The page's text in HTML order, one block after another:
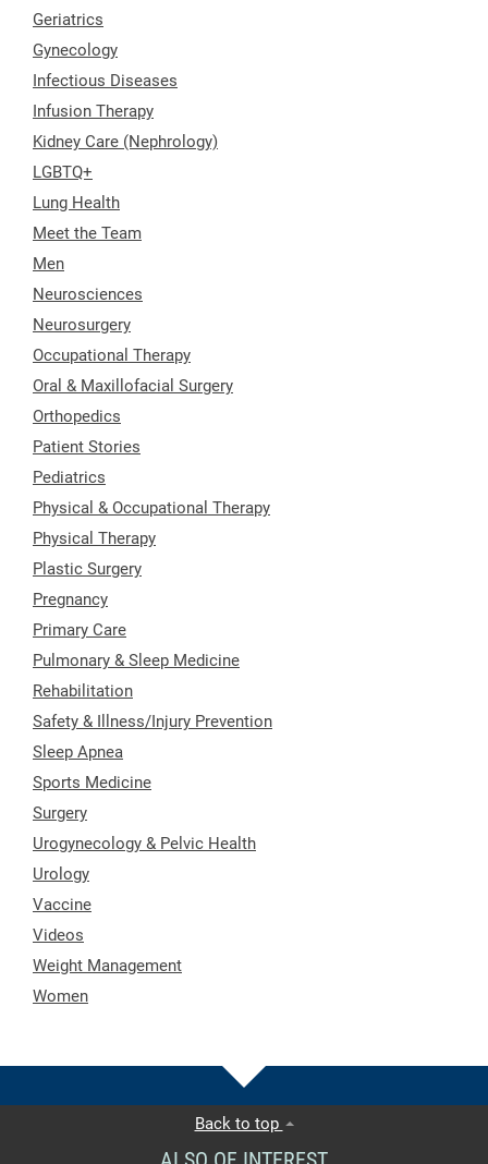
Geriatrics
Gynecology
Infectious Diseases
Infusion Therapy
Kidney Care (Nephrology)
LGBTQ+
Lung Health
Meet the Team
Men
Neurosciences
Neurosurgery
Occupational Therapy
Oral & Maxillofacial Surgery
Orthopedics
Patient Stories
Pediatrics
Physical & Occupational Therapy
Physical Therapy
Plastic Surgery
Pregnancy
Primary Care
Pulmonary & Sleep Medicine
Rehabilitation
Safety & Illness/Injury Prevention
Sleep Apnea
Sports Medicine
Surgery
Urogynecology & Pelvic Health
Urology
Vaccine
Videos
Weight Management
Women
Back to top